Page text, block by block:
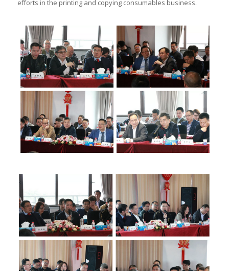
efforts in the printing and copying consumables business.